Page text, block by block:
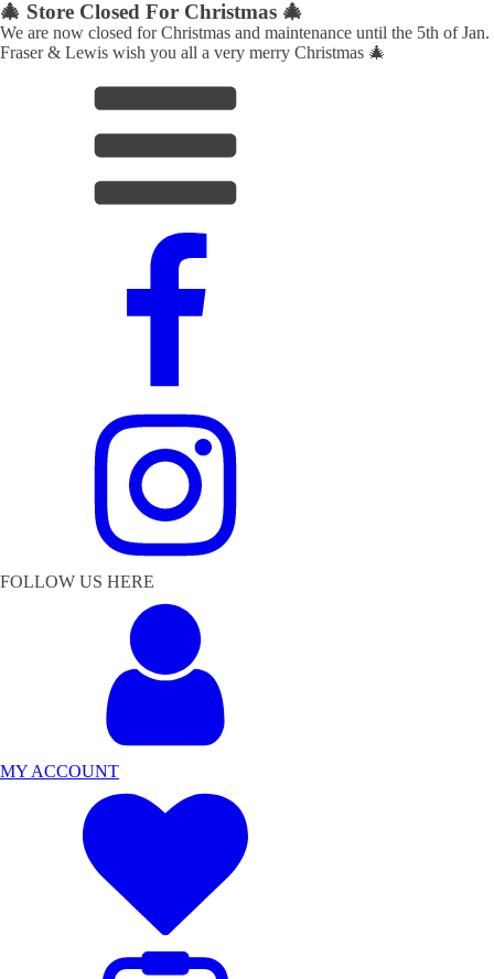
🎄 Store Closed For Christmas 🎄
We are now closed for Christmas and maintenance until the 5th of Jan.
Fraser & Lewis wish you all a very merry Christmas 🎄
FOLLOW US HERE
MY ACCOUNT